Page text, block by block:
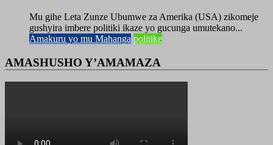
Mu gihe Leta Zunze Ubumwe za Amerika (USA) zikomeje
gushyira imbere politiki ikaze yo gucunga umutekano...
Amakuru yo mu Mahanga politike
AMASHUSHO Y’AMAMAZA